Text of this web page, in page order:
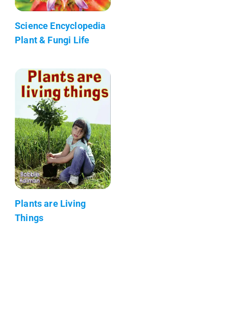
Science Encyclopedia
Plant & Fungi Life
Plants are Living
Things